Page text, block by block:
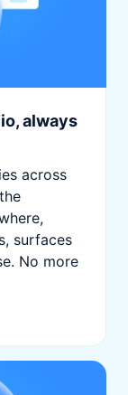
always
across
surfaces
No more